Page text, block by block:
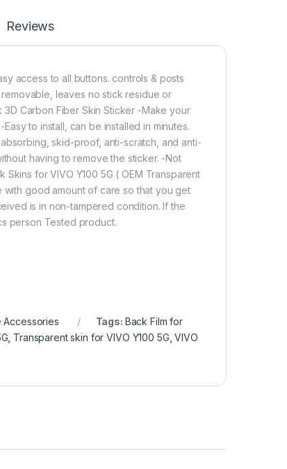
Reviews
access to all buttons. controls & posts
leaves no stick residue or
3D Carbon Fiber Skin Sticker -Make your
to install, can be installed in minutes.
skid-proof, anti-scratch, and anti-
having to remove the sticker. -Not
for VIVO Y100 5G ( OEM Transparent
good amount of care so that you get
is in non-tampered condition. If the
person Tested product.
Accessories Tags: Back Film for
Transparent skin for VIVO Y100 5G ,VIVO